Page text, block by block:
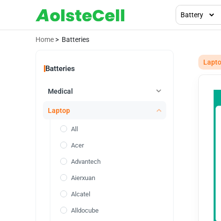
Home > Batteries
Batteries
Medical
Laptop
All
Acer
Advantech
Aierxuan
Alcatel
Alldocube